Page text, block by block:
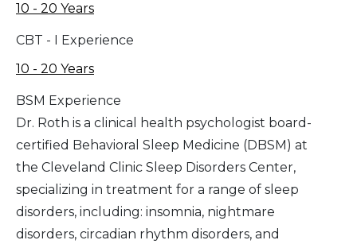
10 - 20 Years
CBT - I Experience
10 - 20 Years
BSM Experience
Dr. Roth is a clinical health psychologist board-
certified Behavioral Sleep Medicine (DBSM) at
the Cleveland Clinic Sleep Disorders Center,
specializing in treatment for a range of sleep
disorders, including: insomnia, nightmare
disorders, circadian rhythm disorders, and